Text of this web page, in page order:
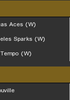
Aces (W)
Sparks (W)
(W)